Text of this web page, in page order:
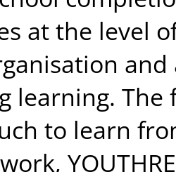
at the level
learning.
to learn